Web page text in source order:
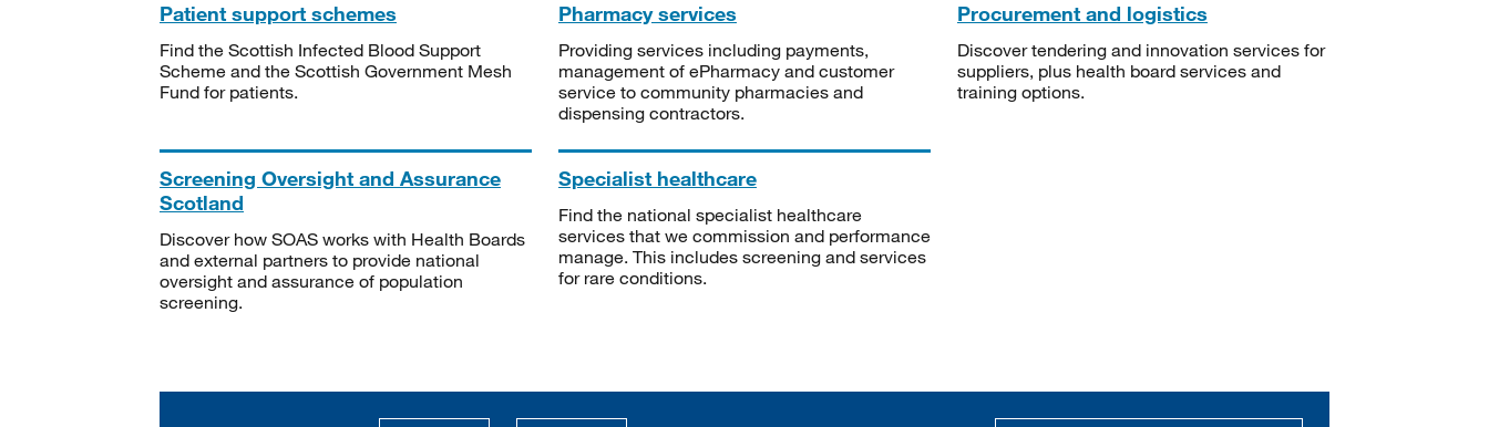
Patient support schemes
Find the Scottish Infected Blood Support
Scheme and the Scottish Government Mesh
Fund for patients.
Pharmacy services
Providing services including payments,
management of ePharmacy and customer
service to community pharmacies and
dispensing contractors.
Procurement and logistics
Discover tendering and innovation services for
suppliers, plus health board services and
training options.
Screening Oversight and Assurance
Scotland
Discover how SOAS works with Health Boards
and external partners to provide national
oversight and assurance of population
screening.
Specialist healthcare
Find the national specialist healthcare
services that we commission and performance
manage. This includes screening and services
for rare conditions.